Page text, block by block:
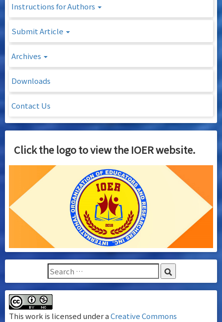
Instructions for Authors
Submit Article
Archives
Downloads
Contact Us
Click the logo to view the IOER website.
This work is licensed under aCreative Commons